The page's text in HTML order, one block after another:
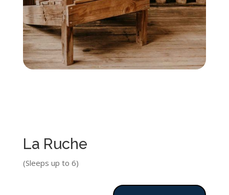
La Ruche
(Sleeps up to 6)